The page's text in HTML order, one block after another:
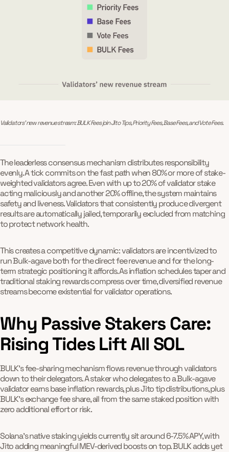
Validators’ new revenue stream: BULK Fees join Jito Tips, Priority Fees, Base Fees, and Vote Fees.
The leaderless consensus mechanism distributes responsibility
evenly. A tick commits on the fast path when 80% or more of stake-
weighted validators agree. Even with up to 20% of validator stake
acting maliciously and another 20% offline, the system maintains
safety and liveness. Validators that consistently produce divergent
results are automatically jailed, temporarily excluded from matching
to protect network health.
This creates a competitive dynamic: validators are incentivized to
run Bulk-agave both for the direct fee revenue and for the long-
term strategic positioning it affords. As inflation schedules taper and
traditional staking rewards compress over time, diversified revenue
streams become existential for validator operations.
Why Passive Stakers Care:
Rising Tides Lift All SOL
BULK's fee-sharing mechanism flows revenue through validators
down to their delegators. A staker who delegates to a Bulk-agave
validator earns base inflation rewards, plus Jito tip distributions, plus
BULK's exchange fee share, all from the same staked position with
zero additional effort or risk.
Solana's native staking yields currently sit around 6-7.5% APY, with
Jito adding meaningful MEV-derived boosts on top. BULK adds yet